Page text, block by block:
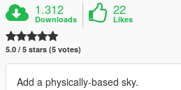
1.312
Downloads
22
Likes
5.0 / 5 stars (5 votes)
Add a physically-based sky.